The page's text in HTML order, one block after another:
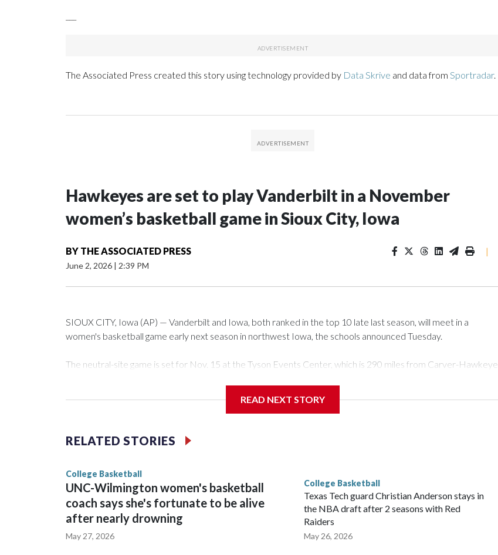
The Associated Press created this story using technology provided by Data Skrive and data from Sportradar.
Hawkeyes are set to play Vanderbilt in a November
women’s basketball game in Sioux City, Iowa
BY THE ASSOCIATED PRESS
June 2, 2026 | 2:39 PM
|
SIOUX CITY, Iowa (AP) — Vanderbilt and Iowa, both ranked in the top 10 late last season, will meet in a
women's basketball game early next season in northwest Iowa, the schools announced Tuesday.
The neutral-site game is set for Nov. 15 at the Tyson Events Center, which is 290 miles from Carver-Hawkeye
Vanderbilt is 4-0 all-time against the Hawkeyes. This will be the teams' first meeting since 1997.
The Commodores are expected to return national scoring leader Mikayla Blakes. She averaged 27 points per
game and was Southeastern Conference player of the year. Vanderbilt was ranked as high as No. 5 and
READ NEXT STORY
RELATED STORIES
College Basketball
UNC-Wilmington women's basketball
coach says she's fortunate to be alive
after nearly drowning
May 27, 2026
College Basketball
Texas Tech guard Christian Anderson stays in
the NBA draft after 2 seasons with Red
Raiders
May 26, 2026